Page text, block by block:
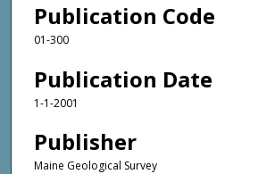
Publication Code
01-300
Publication Date
1-1-2001
Publisher
Maine Geological Survey